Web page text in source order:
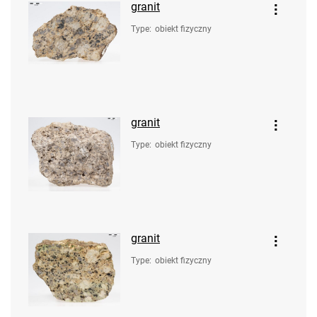
granit
Type: obiekt fizyczny
granit
Type: obiekt fizyczny
granit
Type: obiekt fizyczny